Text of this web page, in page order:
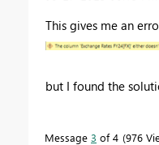
This gives me an
but I found the
Message 3 of 4 976